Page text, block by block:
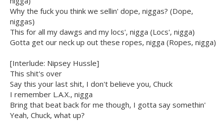
Why the fuck you think we sellin' dope, niggas? (Dope,
niggas)
This for all my dawgs and my locs', nigga (Locs', nigga)
Gotta get our neck up out these ropes, nigga (Ropes, nigga)
[Interlude: Nipsey Hussle]
This shit's over
Say this your last shit, I don't believe you, Chuck
I remember L.A.X., nigga
Bring that beat back for me though, I gotta say somethin'
Yeah, Chuck, what up?